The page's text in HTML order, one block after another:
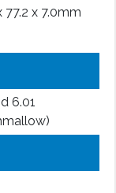
77.2 x 7.0mm
6.01